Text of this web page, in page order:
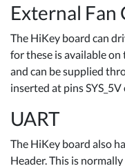
External Fan
The HiKey board can
for these is available
and can be supplied
inserted at pins SYS_5V
UART
The HiKey board also
Header. This is